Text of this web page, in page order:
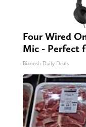
Four Wired
Mic - Perfect
Bikoosh Daily Deals